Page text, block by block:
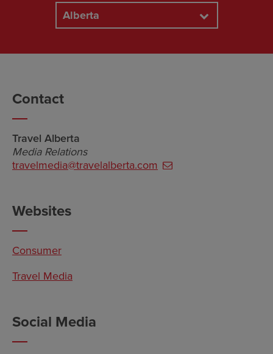
Alberta
Contact
Travel Alberta
Media Relations
travelmedia@travelalberta.com
Websites
Consumer
Travel Media
Social Media